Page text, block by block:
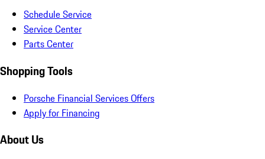
Schedule Service
Service Center
Parts Center
Shopping Tools
Porsche Financial Services Offers
Apply for Financing
About Us